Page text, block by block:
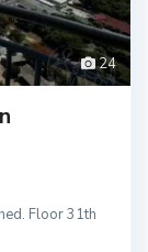
24
Floor 31th